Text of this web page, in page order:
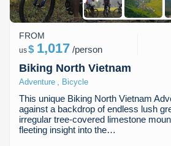
Biking North Vietnam
Adventure Bicycle
This unique Biking North Vietnam
against a backdrop of endless lush
irregular tree-covered limestone
fleeting insight into the…
FROM
us$ 1,017 /person